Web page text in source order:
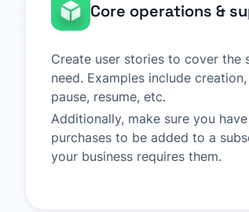
Core operations &
Create user stories to cover the
need. Examples include
pause, resume, etc.
Additionally, make sure you
purchases to be added to a
your business requires them.